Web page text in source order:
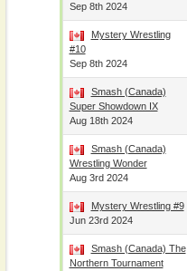
Sep 8th 2024
Mystery Wrestling
#10
Sep 8th 2024
Smash (Canada)
Super Showdown IX
Aug 18th 2024
Smash (Canada)
Wrestling Wonder
Aug 3rd 2024
Mystery Wrestling #9
Jun 23rd 2024
Smash (Canada) The
Northern Tournament